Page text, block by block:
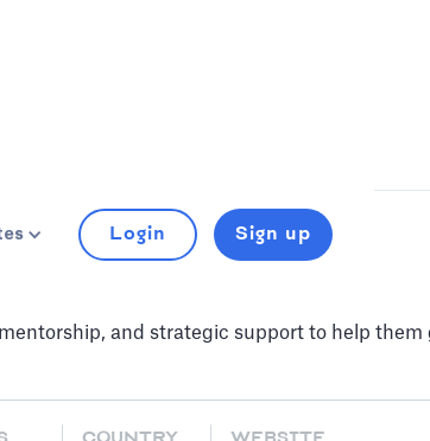
Login Sign up
and strategic support to help them